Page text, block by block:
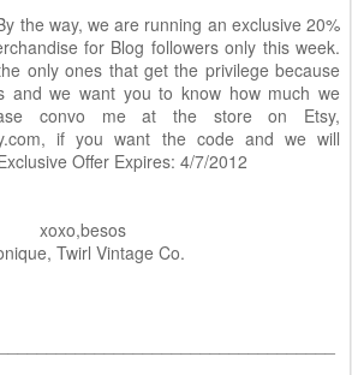
the way, we are running an exclusive 20%
for Blog followers only this week.
only ones that get the privilege because
and we want you to know how much we
convo me at the store on Etsy,
if you want the code and we will
Offer Expires: 4/7/2012
xoxo,besos
Twirl Vintage Co.